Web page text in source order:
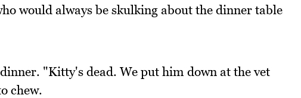
would always be skulking about the dinner table
"Kitty's dead. We put him down at the vet
chew.